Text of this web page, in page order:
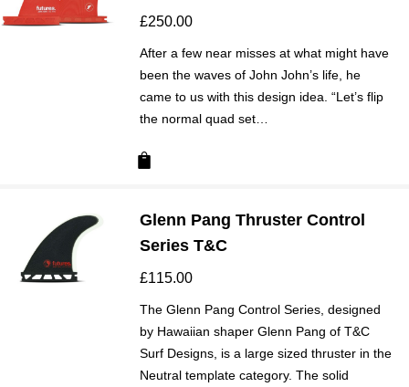
£250.00
After a few near misses at what might have
been the waves of John John’s life, he
came to us with this design idea. “Let’s flip
the normal quad set…
Glenn Pang Thruster Control
Series T&C
£115.00
The Glenn Pang Control Series, designed
by Hawaiian shaper Glenn Pang of T&C
Surf Designs, is a large sized thruster in the
Neutral template category. The solid